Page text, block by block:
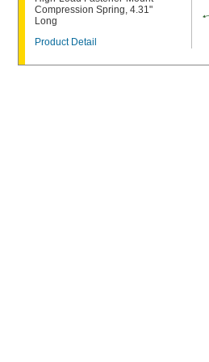
Compression Spring, 4.31"
Long
Product Detail